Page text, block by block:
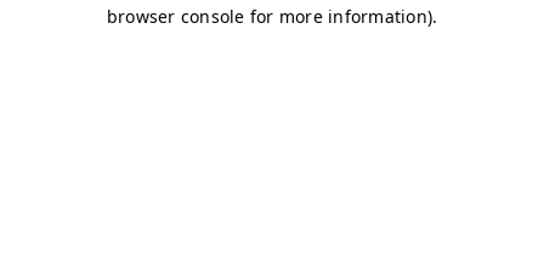
browser console for more information).